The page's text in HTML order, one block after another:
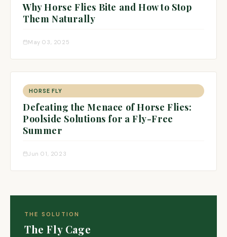
Why Horse Flies Bite and How to Stop
Them Naturally
May 03, 2025
HORSE FLY
Defeating the Menace of Horse Flies:
Poolside Solutions for a Fly-Free
Summer
Jun 01, 2023
THE SOLUTION
The Fly Cage